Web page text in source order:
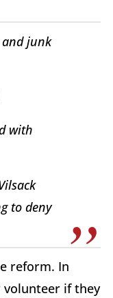
junk
with
to deny
reform. In
volunteer if they